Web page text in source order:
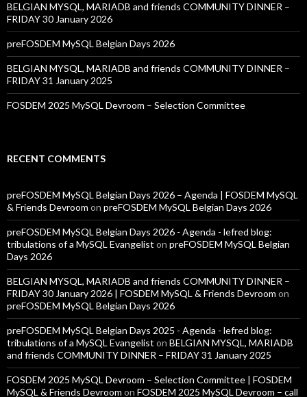
BELGIAN MYSQL, MARIADB and friends COMMUNITY DINNER –
FRIDAY 30 January 2026
preFOSDEM MySQL Belgian Days 2026
BELGIAN MYSQL, MARIADB and friends COMMUNITY DINNER –
FRIDAY 31 January 2025
FOSDEM 2025 MySQL Devroom – Selection Committee
RECENT COMMENTS
preFOSDEM MySQL Belgian Days 2026 – Agenda | FOSDEM MySQL
& Friends Devroom on preFOSDEM MySQL Belgian Days 2026
preFOSDEM MySQL Belgian Days 2026 - Agenda - lefred blog:
tribulations of a MySQL Evangelist on preFOSDEM MySQL Belgian
Days 2026
BELGIAN MYSQL, MARIADB and friends COMMUNITY DINNER –
FRIDAY 30 January 2026 | FOSDEM MySQL & Friends Devroom on
preFOSDEM MySQL Belgian Days 2026
preFOSDEM MySQL Belgian Days 2025 - Agenda - lefred blog:
tribulations of a MySQL Evangelist on BELGIAN MYSQL, MARIADB
and friends COMMUNITY DINNER – FRIDAY 31 January 2025
FOSDEM 2025 MySQL Devroom – Selection Committee | FOSDEM
MySQL & Friends Devroom on FOSDEM 2025 MySQL Devroom – call